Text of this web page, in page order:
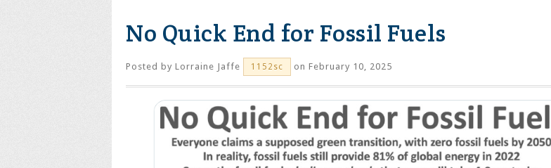
No Quick End for Fossil Fuels
Posted by Lorraine Jaffe 1152sc on February 10, 2025